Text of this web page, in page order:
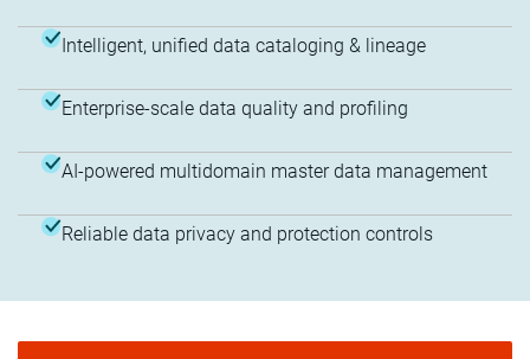
Intelligent, unified data cataloging & lineage
Enterprise-scale data quality and profiling
AI-powered multidomain master data management
Reliable data privacy and protection controls